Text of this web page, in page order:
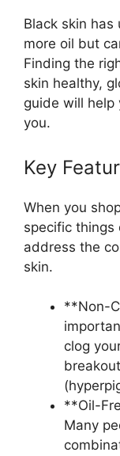
Black skin
more oil but
Finding the
skin healthy,
guide will help
you.
Key
When you
specific things
address the
skin.
**Non-
clog
**Oil-
Many